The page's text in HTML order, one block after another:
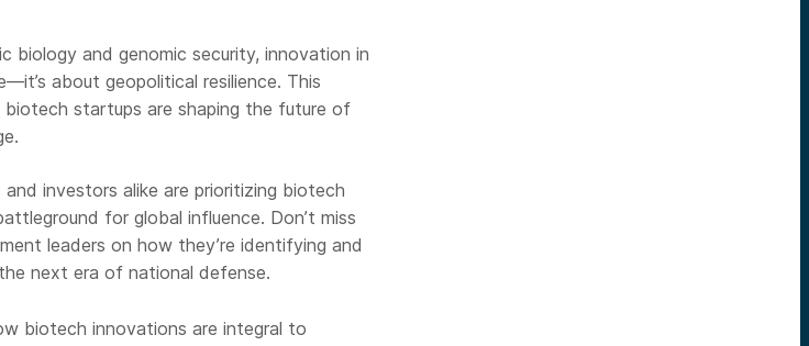
biology and genomic security, innovation in
about geopolitical resilience. This
startups are shaping the future of
investors alike are prioritizing biotech
for global influence. Don’t miss
leaders on how they’re identifying and
next era of national defense.
biotech innovations are integral to